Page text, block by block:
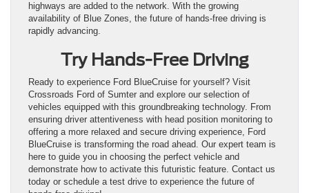
highways are added to the network. With the growing
availability of Blue Zones, the future of hands-free driving is
rapidly advancing.
Try Hands-Free Driving
Ready to experience Ford BlueCruise for yourself? Visit
Crossroads Ford of Sumter and explore our selection of
vehicles equipped with this groundbreaking technology. From
ensuring driver attentiveness with head position monitoring to
offering a more relaxed and secure driving experience, Ford
BlueCruise is transforming the road ahead. Our expert team is
here to guide you in choosing the perfect vehicle and
demonstrate how to activate this futuristic feature. Contact us
today or schedule a test drive to experience the future of